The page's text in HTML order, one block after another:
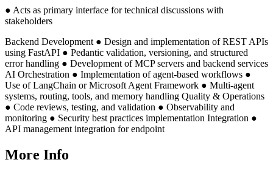
● Acts as primary interface for technical discussions with
stakeholders
Backend Development ● Design and implementation of REST APIs
using FastAPI ● Pedantic validation, versioning, and structured
error handling ● Development of MCP servers and backend services
AI Orchestration ● Implementation of agent-based workflows ●
Use of LangChain or Microsoft Agent Framework ● Multi-agent
systems, routing, tools, and memory handling Quality & Operations
● Code reviews, testing, and validation ● Observability and
monitoring ● Security best practices implementation Integration ●
API management integration for endpoint
More Info